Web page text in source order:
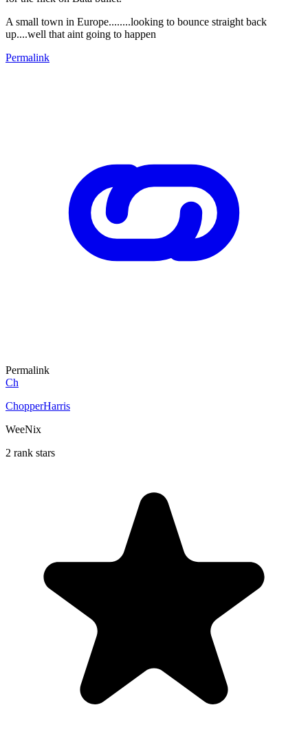
A small town in Europe........looking to bounce straight back
up....well that aint going to happen
Permalink
Permalink
Ch
ChopperHarris
WeeNix
2 rank stars